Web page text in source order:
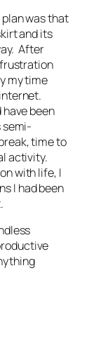
was that
and its
After
frustration
my time
been
semi-
time to
activity.
with life, I
I had been